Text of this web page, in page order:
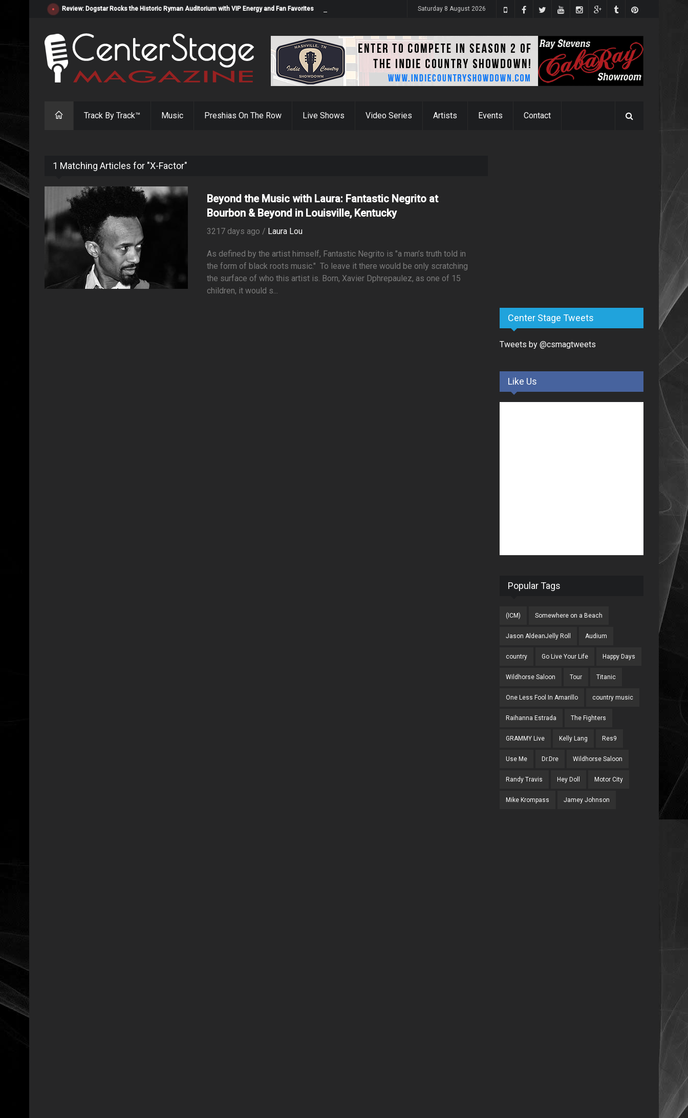
Review: Dogstar Rocks the Historic Ryman Auditorium with VIP Energy and Fan Favorites Saturday 8 August 2026
Track By Track™ Music Preshias On The Row Live Shows Video Series Artists Events Contact
1 Matching Articles for "X-Factor"
Beyond the Music with Laura: Fantastic Negrito at
Bourbon & Beyond in Louisville, Kentucky
3217 days ago / Laura Lou
As defined by the artist himself, Fantastic Negrito is "a man’s truth told in
the form of black roots music." To leave it there would be only scratching
the surface of who this artist is. Born, Xavier Dphrepaulez, as one of 15
children, it would s...
Center Stage Tweets
Tweets by @csmagtweets
Like Us
Popular Tags
(ICM) Somewhere on a Beach
Jason AldeanJelly Roll Audium
country Go Live Your Life Happy Days
Wildhorse Saloon Tour Titanic
One Less Fool In Amarillo country music
Raihanna Estrada The Fighters
GRAMMY Live Kelly Lang Res9
Use Me Dr.Dre Wildhorse Saloon
Randy Travis Hey Doll Motor City
Mike Krompass Jamey Johnson